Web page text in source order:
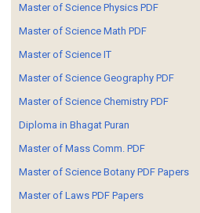
Master of Science Physics PDF
Master of Science Math PDF
Master of Science IT
Master of Science Geography PDF
Master of Science Chemistry PDF
Diploma in Bhagat Puran
Master of Mass Comm. PDF
Master of Science Botany PDF Papers
Master of Laws PDF Papers